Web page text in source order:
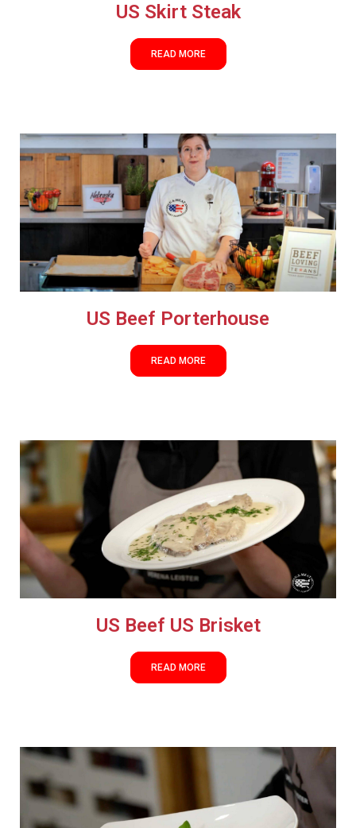
US Skirt Steak
READ MORE
US Beef Porterhouse
READ MORE
US Beef US Brisket
READ MORE